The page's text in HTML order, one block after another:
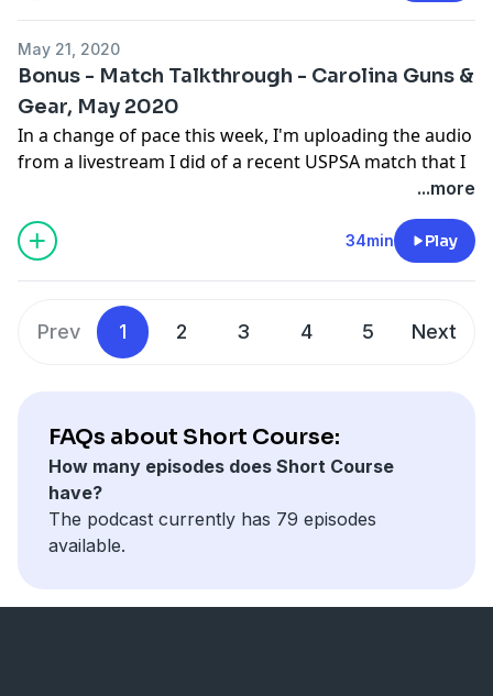
May 21, 2020
Bonus - Match Talkthrough - Carolina Guns &
Gear, May 2020
In a change of pace this week, I'm uploading the audio
from a livestream I did of a recent USPSA match that I
accompanies the audio on youtube:
https://www.youtube.com/watch?v=P50YS0hha5w.
patience.
...more
34min Play
Prev 1 2 3 4 5 Next
FAQs about Short Course:
How many episodes does Short Course
have?
The podcast currently has 79 episodes
available.